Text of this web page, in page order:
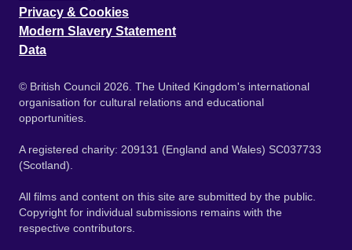
Privacy & Cookies
Modern Slavery Statement
Data
© British Council 2026. The United Kingdom's international
organisation for cultural relations and educational
opportunities.
A registered charity: 209131 (England and Wales) SC037733
(Scotland).
All films and content on this site are submitted by the public.
Copyright for individual submissions remains with the
respective contributors.